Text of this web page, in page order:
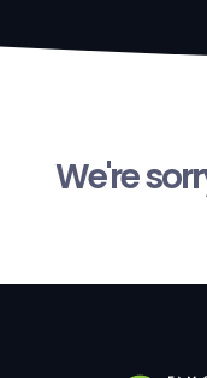
We're